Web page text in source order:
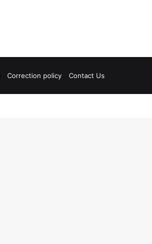
Correction policy Contact Us